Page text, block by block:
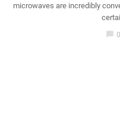
microwaves are incredibly
chat_bubble